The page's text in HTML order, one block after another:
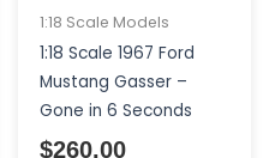
1:18 Scale Models
1:18 Scale 1967 Ford
Mustang Gasser –
Gone in 6 Seconds
$260.00